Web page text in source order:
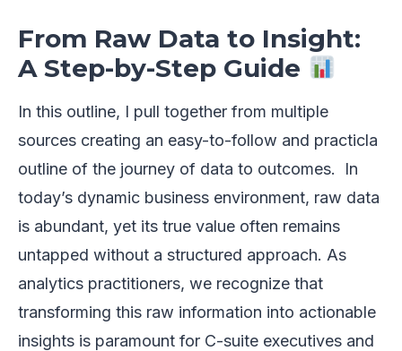
From Raw Data to Insight:
A Step-by-Step Guide
In this outline, I pull together from multiple
sources creating an easy-to-follow and practicla
outline of the journey of data to outcomes. In
today’s dynamic business environment, raw data
is abundant, yet its true value often remains
untapped without a structured approach. As
analytics practitioners, we recognize that
transforming this raw information into actionable
insights is paramount for C-suite executives and